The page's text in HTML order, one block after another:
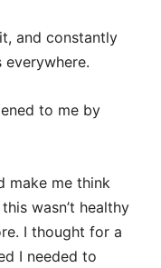
and constantly
to me by
make me think
wasn’t healthy
I thought for a
I needed to